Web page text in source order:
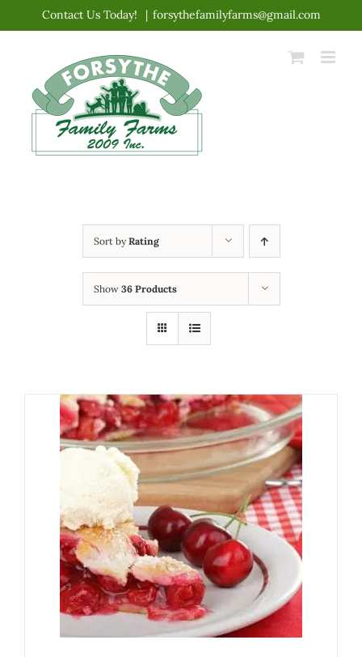
content
Contact Us Today! | forsythefamilyfarms@gmail.com
Sort byRating
Show 36 Products